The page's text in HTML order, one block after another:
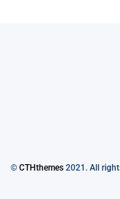
© CTHthemes 2021. All